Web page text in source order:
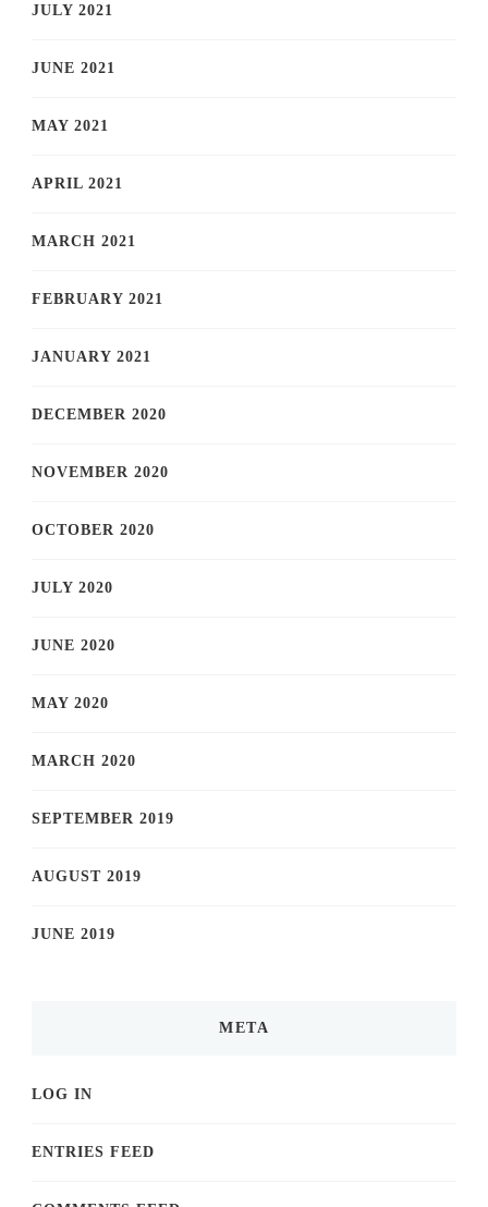
JULY 2021
JUNE 2021
MAY 2021
APRIL 2021
MARCH 2021
FEBRUARY 2021
JANUARY 2021
DECEMBER 2020
NOVEMBER 2020
OCTOBER 2020
JULY 2020
JUNE 2020
MAY 2020
MARCH 2020
SEPTEMBER 2019
AUGUST 2019
JUNE 2019
META
LOG IN
ENTRIES FEED